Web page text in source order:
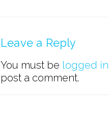
Leave a Reply
You must be logged in
post a comment.